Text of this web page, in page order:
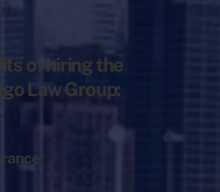
of hiring the
Law Group: